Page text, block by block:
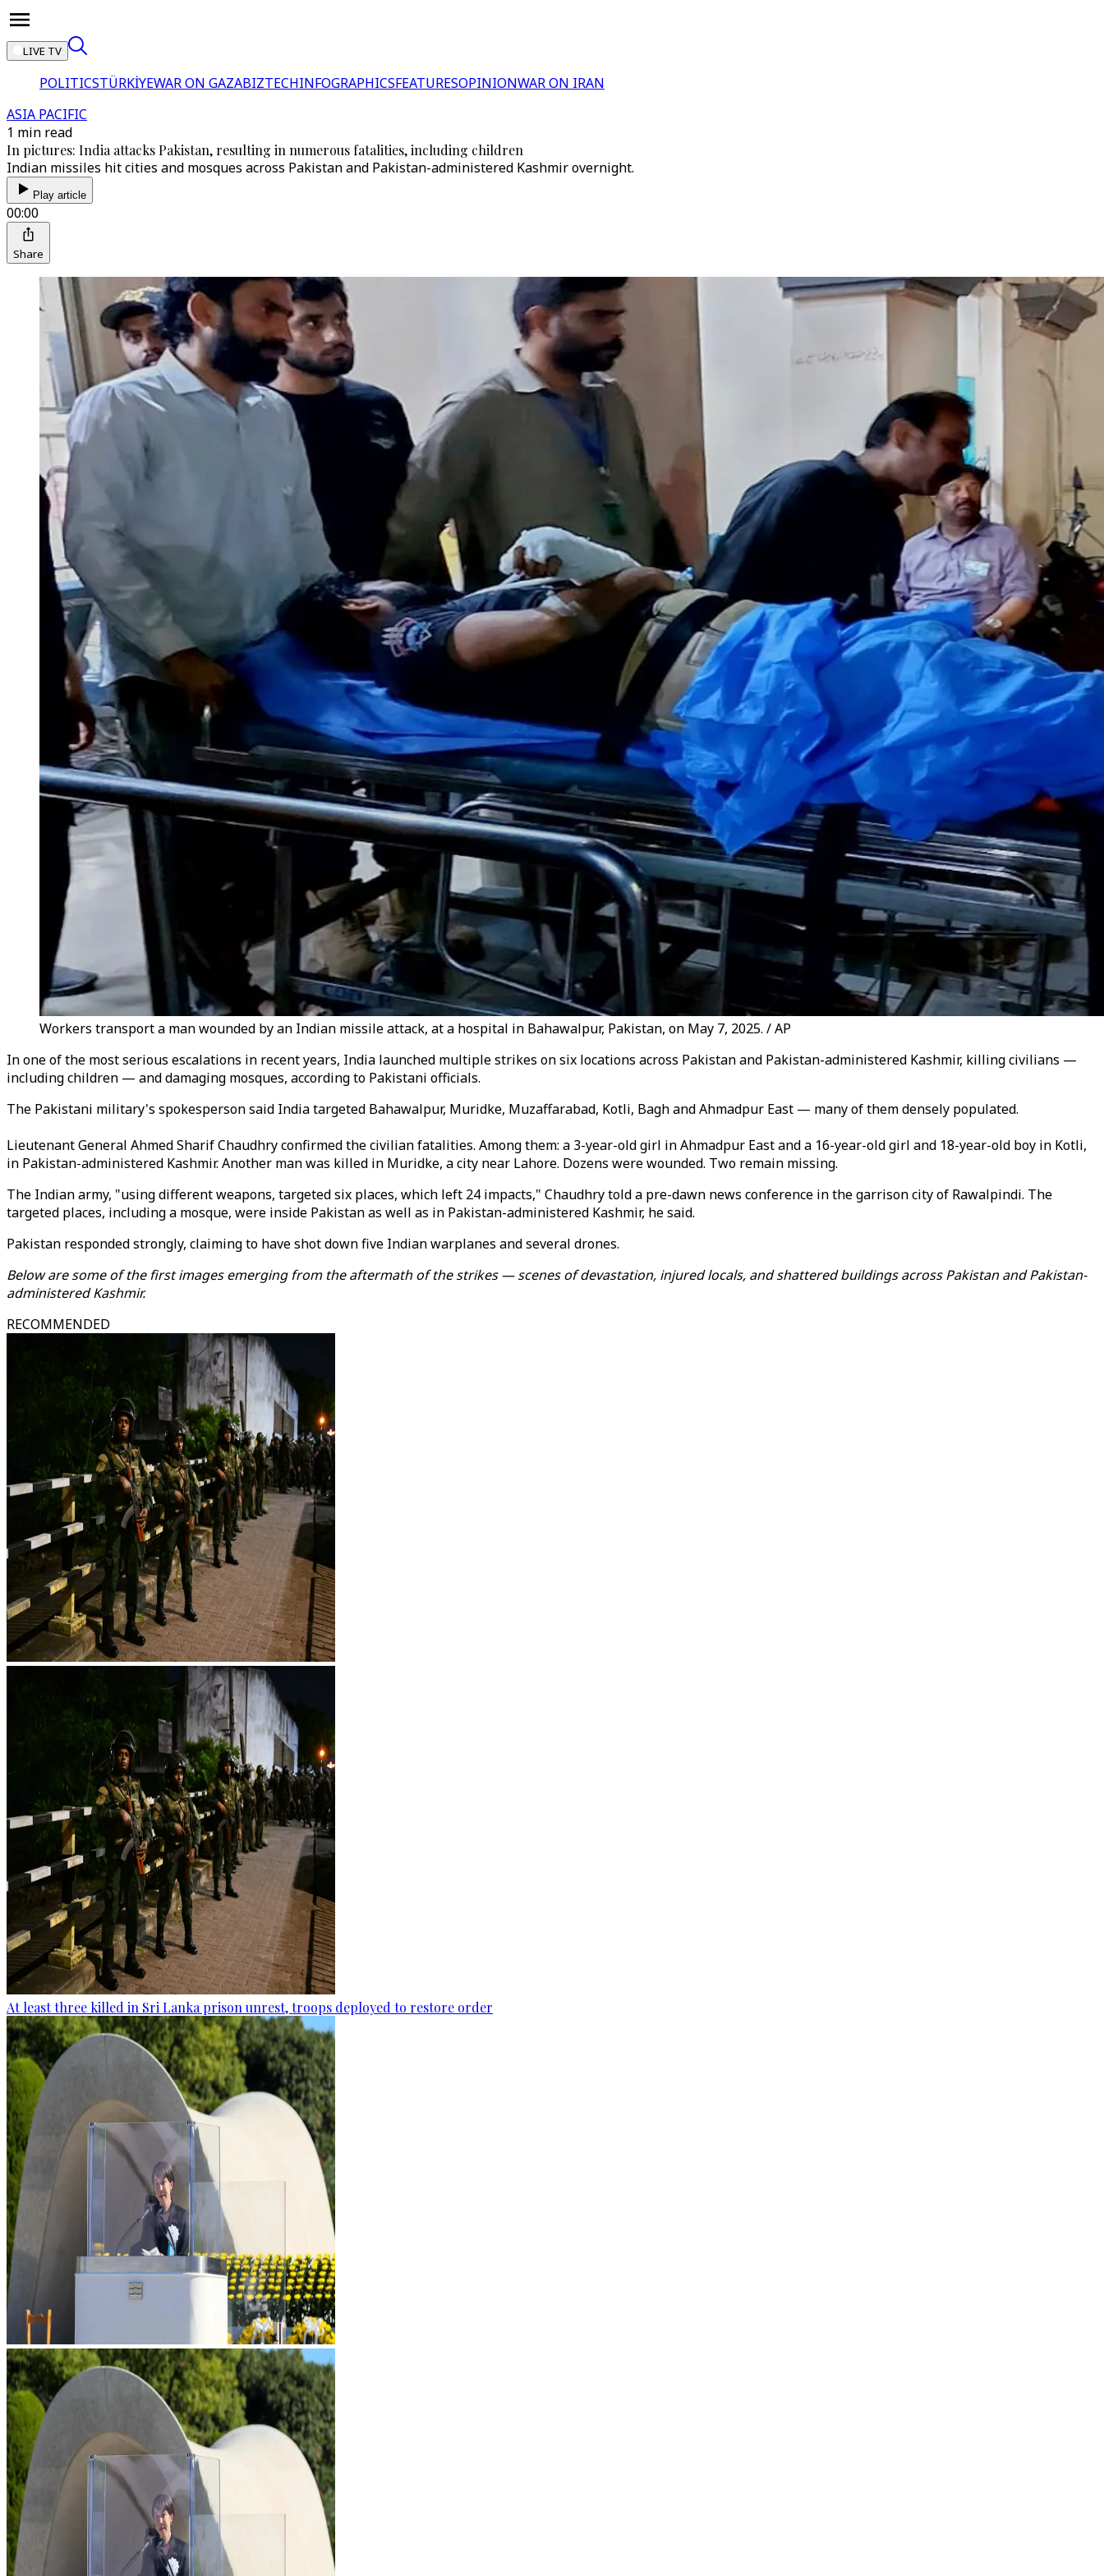
LIVE TV
POLITICSTÜRKİYEWAR ON GAZABIZTECHINFOGRAPHICSFEATURESOPINIONWAR ON IRAN
ASIA PACIFIC
1 min read
In pictures: India attacks Pakistan, resulting in numerous fatalities, including children
Indian missiles hit cities and mosques across Pakistan and Pakistan-administered Kashmir overnight.
Play article
00:00
Share
Workers transport a man wounded by an Indian missile attack, at a hospital in Bahawalpur, Pakistan, on May 7, 2025. / AP
In one of the most serious escalations in recent years, India launched multiple strikes on six locations across Pakistan and Pakistan-administered Kashmir, killing civilians —
including children — and damaging mosques, according to Pakistani officials.
The Pakistani military's spokesperson said India targeted Bahawalpur, Muridke, Muzaffarabad, Kotli, Bagh and Ahmadpur East — many of them densely populated.
Lieutenant General Ahmed Sharif Chaudhry confirmed the civilian fatalities. Among them: a 3-year-old girl in Ahmadpur East and a 16-year-old girl and 18-year-old boy in Kotli,
in Pakistan-administered Kashmir. Another man was killed in Muridke, a city near Lahore. Dozens were wounded. Two remain missing.
The Indian army, "using different weapons, targeted six places, which left 24 impacts," Chaudhry told a pre-dawn news conference in the garrison city of Rawalpindi. The
targeted places, including a mosque, were inside Pakistan as well as in Pakistan-administered Kashmir, he said.
Pakistan responded strongly, claiming to have shot down five Indian warplanes and several drones.
Below are some of the first images emerging from the aftermath of the strikes — scenes of devastation, injured locals, and shattered buildings across Pakistan and Pakistan-
administered Kashmir.
RECOMMENDED
At least three killed in Sri Lanka prison unrest, troops deployed to restore order